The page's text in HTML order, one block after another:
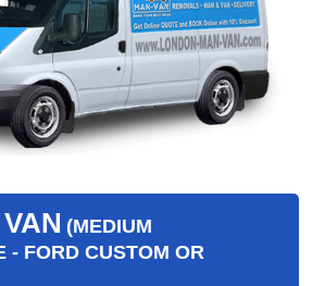
(MEDIUM
- FORD CUSTOM OR